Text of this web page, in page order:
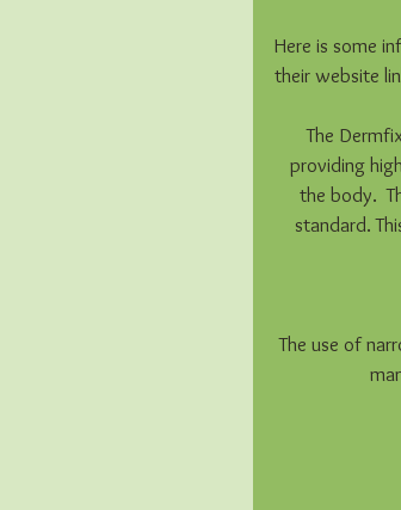
Here is some
their website
The
providing
the body.
standard.
The use of